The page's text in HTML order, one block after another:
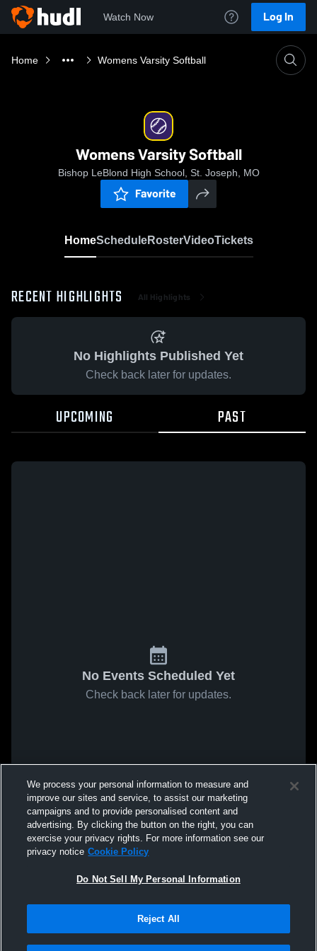
Watch Now Log In
Home Womens Varsity Softball
Womens Varsity Softball
Bishop LeBlond High School, St. Joseph, MO
Favorite
HomeScheduleRosterVideoTickets
RECENT HIGHLIGHTS All Highlights
No Highlights Published Yet
Check back later for updates.
UPCOMING PAST
No Events Scheduled Yet
Check back later for updates.
We process your personal information to measure and
improve our sites and service, to assist our marketing
campaigns and to provide personalised content and
advertising. By clicking the button on the right, you can
exercise your privacy rights. For more information see our
privacy notice Cookie Policy
Do Not Sell My Personal Information
Reject All